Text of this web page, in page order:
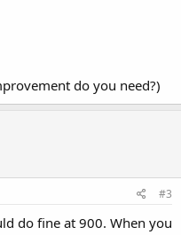
do you need?)
#3
do fine at 900. When you